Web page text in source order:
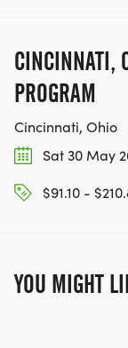
CINCINNATI,
PROGRAM
Cincinnati, Ohio
Sat 30 May
$91.10 -
YOU MIGHT